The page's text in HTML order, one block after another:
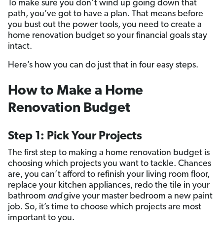
To make sure you don’t wind up going down that
path, you’ve got to have a plan. That means before
you bust out the power tools, you need to create a
home renovation budget so your financial goals stay
intact.
Here’s how you can do just that in four easy steps.
How to Make a Home
Renovation Budget
Step 1: Pick Your Projects
The first step to making a home renovation budget is
choosing which projects you want to tackle. Chances
are, you can’t afford to refinish your living room floor,
replace your kitchen appliances, redo the tile in your
bathroom andgive your master bedroom a new paint
job. So, it’s time to choose which projects are most
important to you.